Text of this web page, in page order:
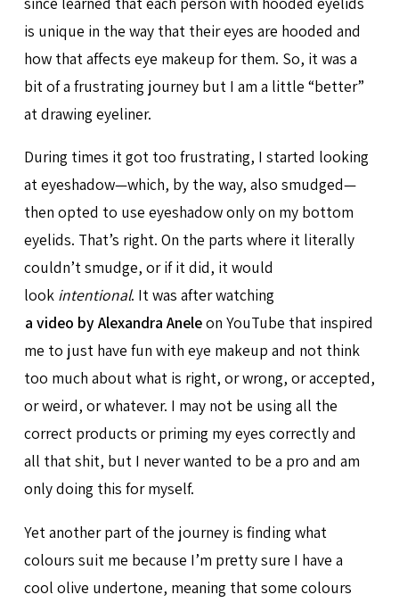
is unique in the way that their eyes are hooded and
how that affects eye makeup for them. So, it was a
bit of a frustrating journey but I am a little “better”
at drawing eyeliner.
During times it got too frustrating, I started looking
at eyeshadow—which, by the way, also smudged—
then opted to use eyeshadow only on my bottom
eyelids. That’s right. On the parts where it literally
couldn’t smudge, or if it did, it would
look intentional. It was after watching
a video by Alexandra Aneleon YouTube that inspired
me to just have fun with eye makeup and not think
too much about what is right, or wrong, or accepted,
or weird, or whatever. I may not be using all the
correct products or priming my eyes correctly and
all that shit, but I never wanted to be a pro and am
only doing this for myself.
Yet another part of the journey is finding what
colours suit me because I’m pretty sure I have a
cool olive undertone, meaning that some colours